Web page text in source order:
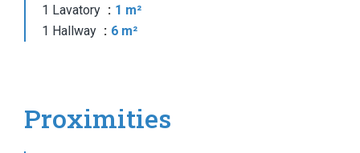
1 Lavatory
1 m²
1 Hallway
6 m²
Proximities